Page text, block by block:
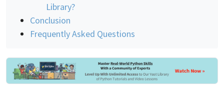
Library?
Conclusion
Frequently Asked Questions